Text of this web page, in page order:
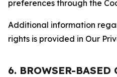
preferences through the
Additional information
rights is provided in Our
6. BROWSER-BASED